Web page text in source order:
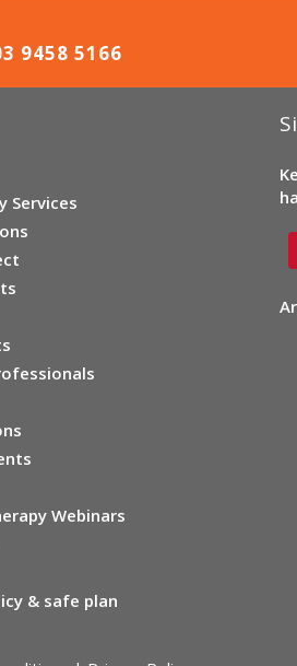
9458 5166
Services
Webinars
& safe plan